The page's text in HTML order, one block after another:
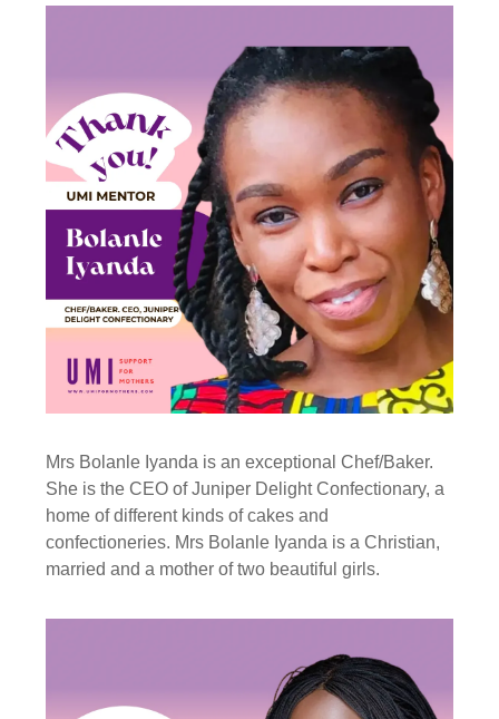
Mrs Bolanle Iyanda is an exceptional Chef/Baker.
She is the CEO of Juniper Delight Confectionary, a
home of different kinds of cakes and
confectioneries. Mrs Bolanle Iyanda is a Christian,
married and a mother of two beautiful girls.